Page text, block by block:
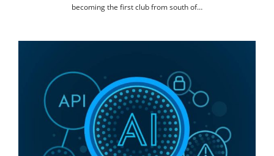
becoming the first club from south of…